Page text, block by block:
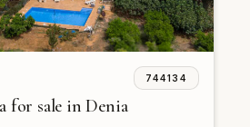
744134
for sale in Denia